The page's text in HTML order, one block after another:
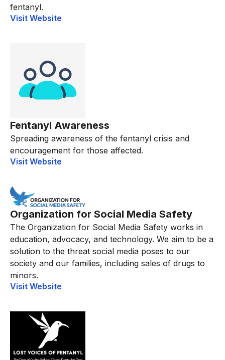
fentanyl.
Visit Website
Fentanyl Awareness
Spreading awareness of the fentanyl crisis and
encouragement for those affected.
Visit Website
Organization for Social Media Safety
The Organization for Social Media Safety works in
education, advocacy, and technology. We aim to be a
solution to the threat social media poses to our
society and our families, including sales of drugs to
minors.
Visit Website